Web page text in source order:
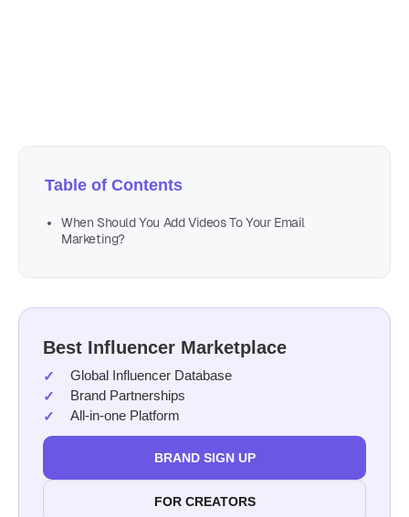
Table of Contents
When Should You Add Videos To Your Email
Marketing?
Best Influencer Marketplace
Global Influencer Database
Brand Partnerships
All-in-one Platform
BRAND SIGN UP
FOR CREATORS